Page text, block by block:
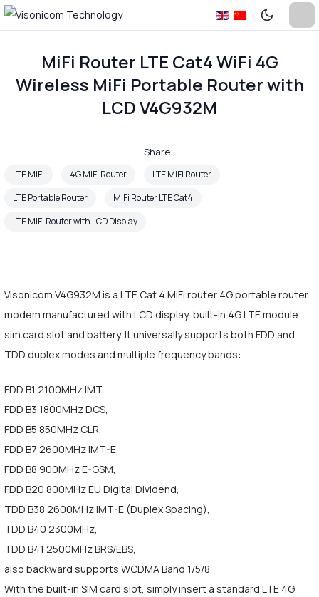
MiFi Router LTE Cat4 WiFi 4G
Wireless MiFi Portable Router with
LCD V4G932M
Share:
LTE MiFi 4G MiFi Router
LTE MiFi Router
LTE Portable Router
MiFi Router LTE Cat4
LTE MiFi Router with LCD Display
Visonicom V4G932M is a LTE Cat 4 MiFi router 4G portable router
modem manufactured with LCD display, built-in 4G LTE module
sim card slot and battery. It universally supports both FDD and
TDD duplex modes and multiple frequency bands:
FDD B1 2100MHz IMT,
FDD B3 1800MHz DCS,
FDD B5 850MHz CLR,
FDD B7 2600MHz IMT-E,
FDD B8 900MHz E-GSM,
FDD B20 800MHz EU Digital Dividend,
TDD B38 2600MHz IMT-E (Duplex Spacing),
TDD B40 2300MHz,
TDD B41 2500MHz BRS/EBS,
also backward supports WCDMA Band 1/5/8.
With the built-in SIM card slot, simply insert a standard LTE 4G